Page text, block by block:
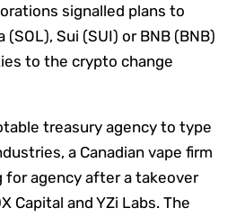
signalled plans to
Sui (SUI) or BNB (BNB)
to the crypto change
treasury agency to type
a Canadian vape firm
for agency after a takeover
Capital and YZi Labs. The